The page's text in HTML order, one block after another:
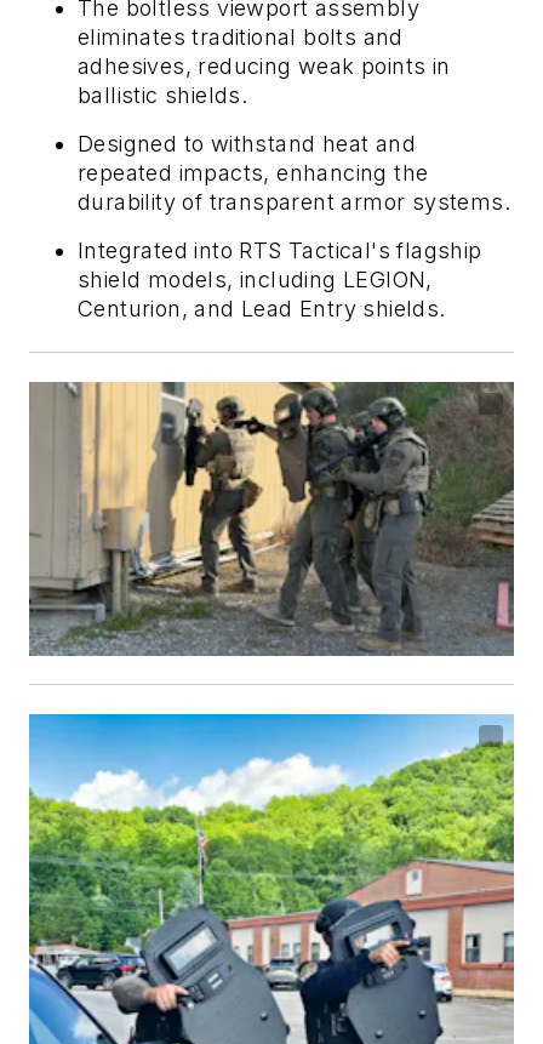
The boltless viewport assembly
eliminates traditional bolts and
adhesives, reducing weak points in
ballistic shields.
Designed to withstand heat and
repeated impacts, enhancing the
durability of transparent armor systems.
Integrated into RTS Tactical's flagship
shield models, including LEGION,
Centurion, and Lead Entry shields.